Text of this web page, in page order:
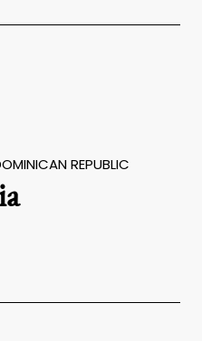
REPUBLIC